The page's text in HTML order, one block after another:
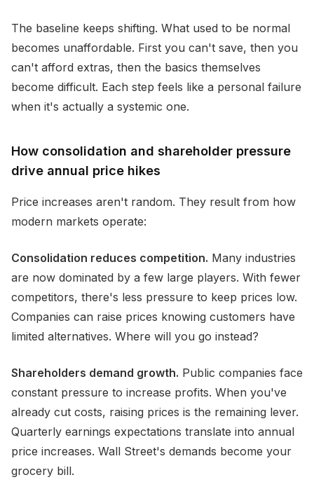
The baseline keeps shifting. What used to be normal
becomes unaffordable. First you can't save, then you
can't afford extras, then the basics themselves
become difficult. Each step feels like a personal failure
when it's actually a systemic one.
How consolidation and shareholder pressure
drive annual price hikes
Price increases aren't random. They result from how
modern markets operate:
Consolidation reduces competition. Many industries
are now dominated by a few large players. With fewer
competitors, there's less pressure to keep prices low.
Companies can raise prices knowing customers have
limited alternatives. Where will you go instead?
Shareholders demand growth. Public companies face
constant pressure to increase profits. When you've
already cut costs, raising prices is the remaining lever.
Quarterly earnings expectations translate into annual
price increases. Wall Street's demands become your
grocery bill.